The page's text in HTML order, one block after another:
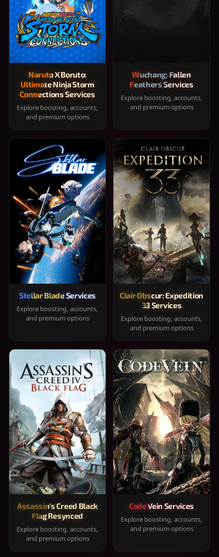
Naruto X Boruto:
Ultimate Ninja Storm
Connections Services
Explore boosting, accounts,
and premium options
Wuchang: Fallen
Feathers Services
Explore boosting, accounts,
and premium options
Stellar Blade Services
Explore boosting, accounts,
and premium options
Clair Obscur: Expedition
33 Services
Explore boosting, accounts,
and premium options
Assassin's Creed Black
Flag Resynced
Explore boosting, accounts,
and premium options
Code Vein Services
Explore boosting, accounts,
and premium options